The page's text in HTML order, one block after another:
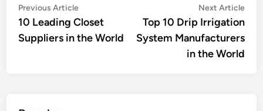
Post
navigation
Previous ArticlePrevious
article:
10 Leading Closet
Suppliers in the World
Next Article
Top 10 Drip Irrigation
System Manufacturers
in the World